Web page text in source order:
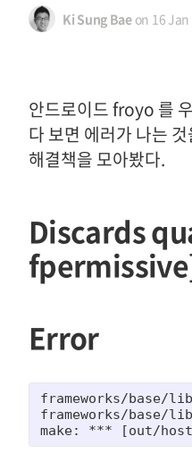
Ki Sung Baeon 16
안드로이드 froyo 를
다 보면 에러가 나는
해결책을 모아봤다.
Discards
Error
frameworks/base/
frameworks/base/
make: *** [out/